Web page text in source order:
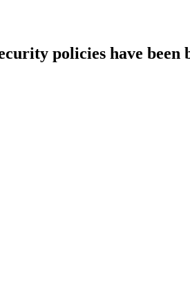
policies have been